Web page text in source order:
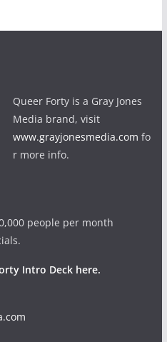
Queer Forty is a Gray Jones
Media brand, visit
www.grayjonesmedia.com fo
r more info.
people per month
Intro Deck here.